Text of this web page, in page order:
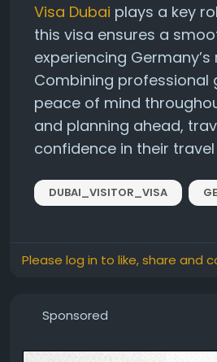
Visa Dubai plays a key
this visa ensures a
experiencing
Combining
peace of mind
and planning ahead,
confidence in their
DUBAI_VISITOR_VISA
Please log in to like, share and
Sponsored